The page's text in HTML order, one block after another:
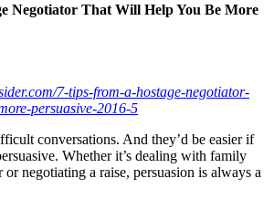
Negotiator That Will Help You Be More
7-tips-from-a-hostage-negotiator-
persuasive-2016-5
conversations. And they’d be easier if
Whether it’s dealing with family
or negotiating a raise, persuasion is always a